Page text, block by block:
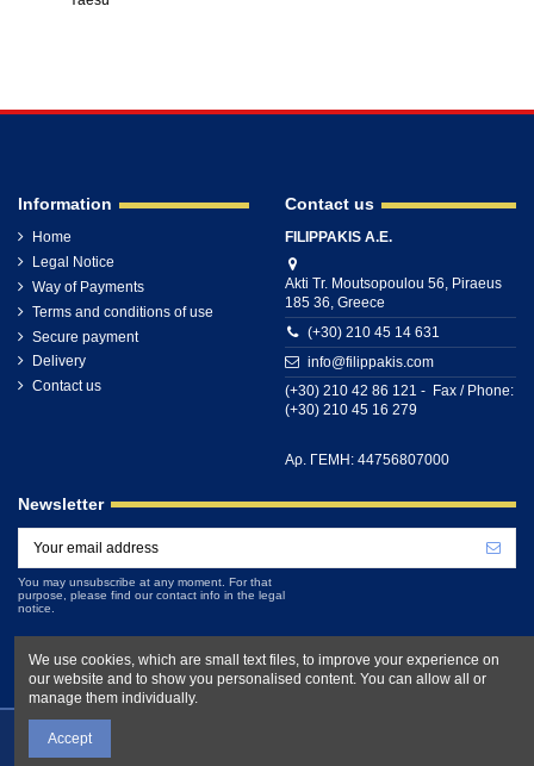
Information
Home
Legal Notice
Way of Payments
Terms and conditions of use
Secure payment
Delivery
Contact us
Contact us
FILIPPAKIS A.E.
Akti Tr. Moutsopoulou 56, Piraeus
185 36, Greece
(+30) 210 45 14 631
info@filippakis.com
(+30) 210 42 86 121 - Fax / Phone:
(+30) 210 45 16 279
Αρ. ΓΕΜΗ: 44756807000
Newsletter
You may unsubscribe at any moment. For that
purpose, please find our contact info in the legal
notice.
We use cookies, which are small text files, to improve your experience on
our website and to show you personalised content. You can allow all or
manage them individually.
Accept